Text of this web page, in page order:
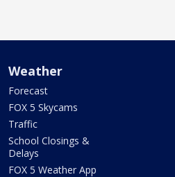
Weather
Forecast
FOX 5 Skycams
Traffic
School Closings &
Delays
FOX 5 Weather App